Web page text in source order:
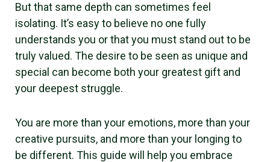
But that same depth can sometimes feel
isolating. It’s easy to believe no one fully
understands you or that you must stand out to be
truly valued. The desire to be seen as unique and
special can become both your greatest gift and
your deepest struggle.
You are more than your emotions, more than your
creative pursuits, and more than your longing to
be different. This guide will help you embrace